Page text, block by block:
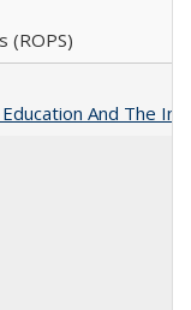
(ROPS)
And The